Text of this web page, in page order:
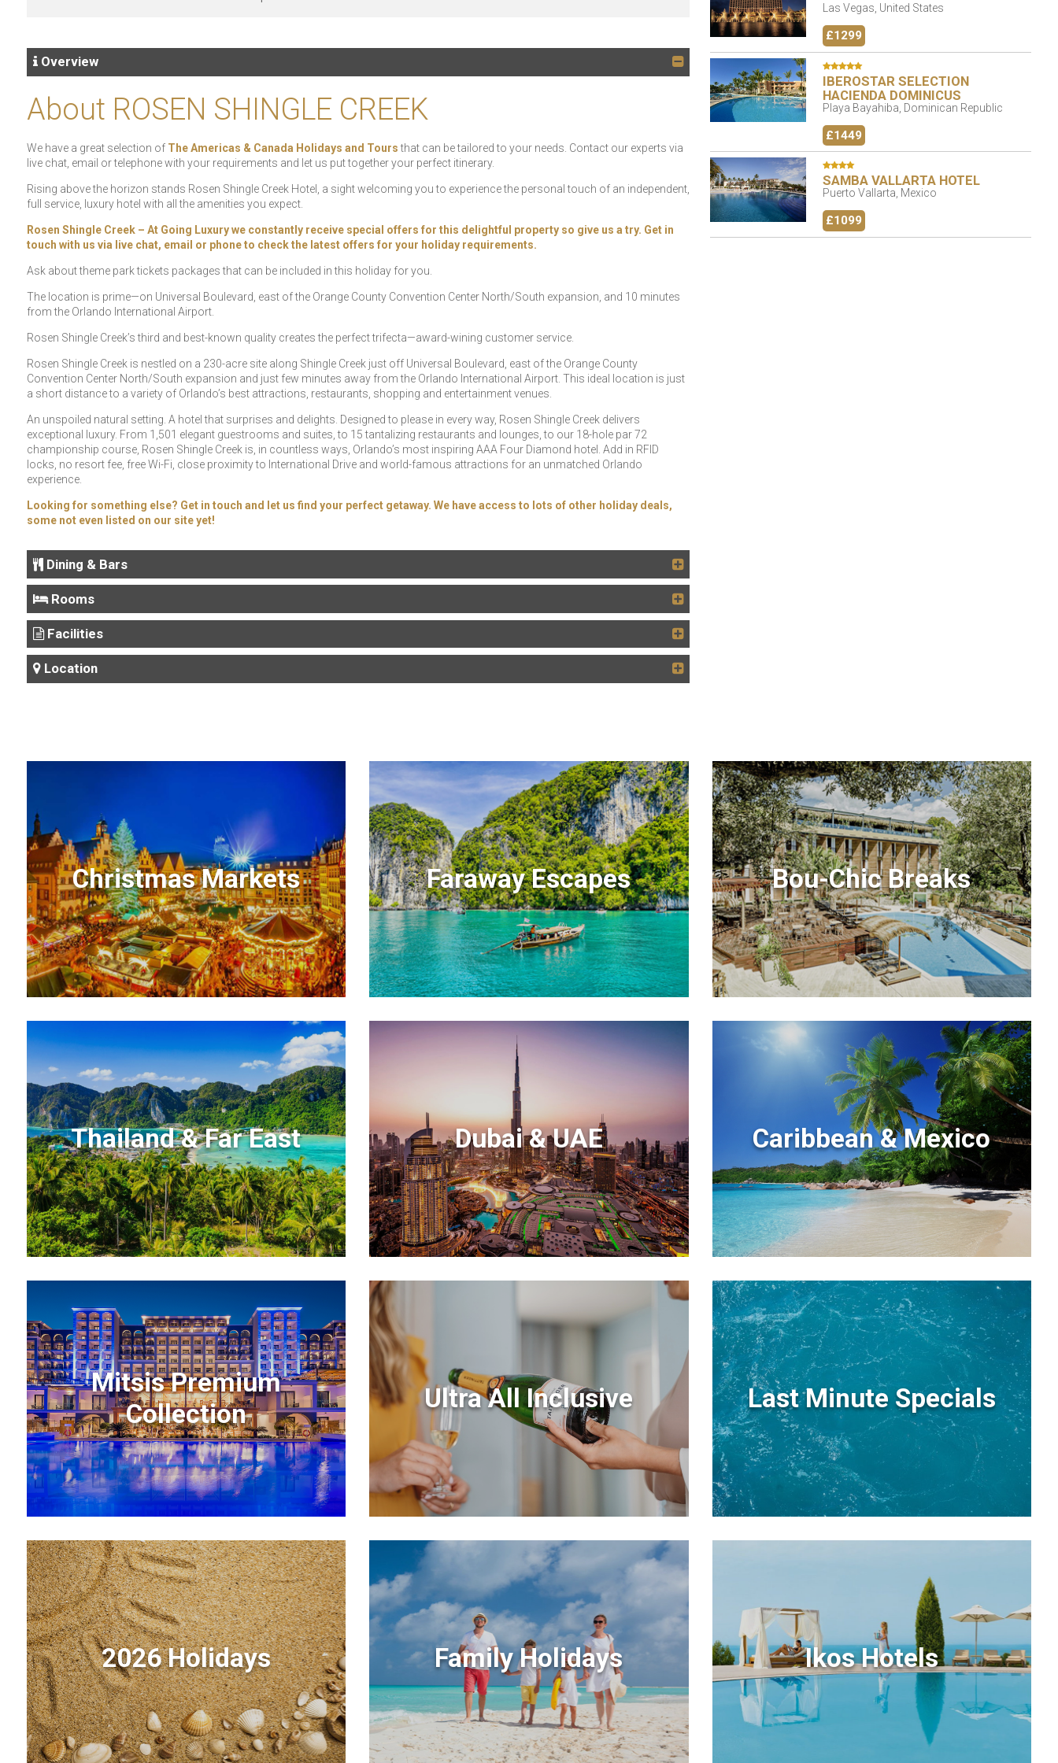
Las Vegas, United States
£1299
IBEROSTAR SELECTION
HACIENDA DOMINICUS
Playa Bayahiba, Dominican Republic
£1449
SAMBA VALLARTA HOTEL
Puerto Vallarta, Mexico
£1099
Overview
About ROSEN SHINGLE CREEK
We have a great selection of The Americas & Canada Holidays and Toursthat can be tailored to your needs. Contact our experts via
live chat, email or telephone with your requirements and let us put together your perfect itinerary.
Rising above the horizon stands Rosen Shingle Creek Hotel, a sight welcoming you to experience the personal touch of an independent,
full service, luxury hotel with all the amenities you expect.
Rosen Shingle Creek – At Going Luxury we constantly receive special offers for this delightful property so give us a try. Get in
touch with us via live chat, email or phone to check the latest offers for your holiday requirements.
Ask about theme park tickets packages that can be included in this holiday for you.
The location is prime—on Universal Boulevard, east of the Orange County Convention Center North/South expansion, and 10 minutes
from the Orlando International Airport.
Rosen Shingle Creek’s third and best-known quality creates the perfect trifecta—award-wining customer service.
Rosen Shingle Creek is nestled on a 230-acre site along Shingle Creek just off Universal Boulevard, east of the Orange County
Convention Center North/South expansion and just few minutes away from the Orlando International Airport. This ideal location is just
a short distance to a variety of Orlando’s best attractions, restaurants, shopping and entertainment venues.
An unspoiled natural setting. A hotel that surprises and delights. Designed to please in every way, Rosen Shingle Creek delivers
exceptional luxury. From 1,501 elegant guestrooms and suites, to 15 tantalizing restaurants and lounges, to our 18-hole par 72
championship course, Rosen Shingle Creek is, in countless ways, Orlando’s most inspiring AAA Four Diamond hotel. Add in RFID
locks, no resort fee, free Wi-Fi, close proximity to International Drive and world-famous attractions for an unmatched Orlando
experience.
Looking for something else? Get in touch and let us find your perfect getaway. We have access to lots of other holiday deals,
some not even listed on our site yet!
Dining & Bars
Rooms
Facilities
Location
Christmas Markets Faraway Escapes Bou-Chic Breaks
Thailand & Far East Dubai & UAE Caribbean & Mexico
Mitsis Premium
Collection
Ultra All Inclusive Last Minute Specials
2026 Holidays Family Holidays Ikos Hotels